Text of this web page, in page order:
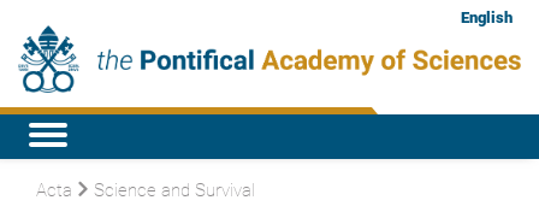
English
Acta Science and Survival